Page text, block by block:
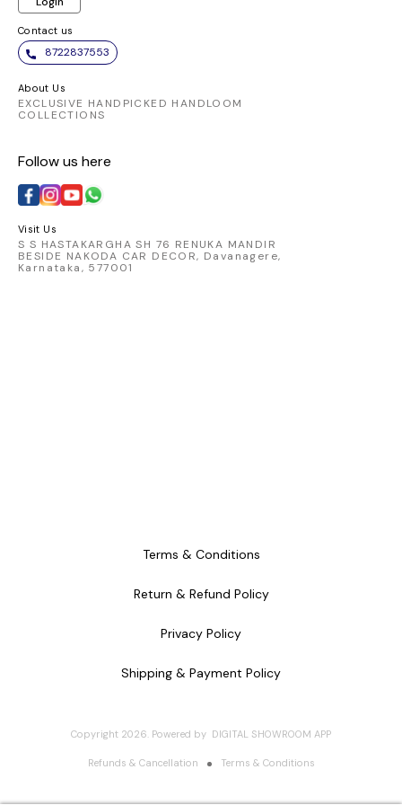
Contact us
8722837553
About Us
EXCLUSIVE HANDPICKED HANDLOOM
COLLECTIONS
Follow us here
Visit Us
S S HASTAKARGHA SH 76 RENUKA MANDIR
BESIDE NAKODA CAR DECOR, Davanagere,
Karnataka, 577001
Terms & Conditions
Return & Refund Policy
Privacy Policy
Shipping & Payment Policy
Copyright 2026. Powered by DIGITAL SHOWROOM APP
Refunds & Cancellation Terms & Conditions